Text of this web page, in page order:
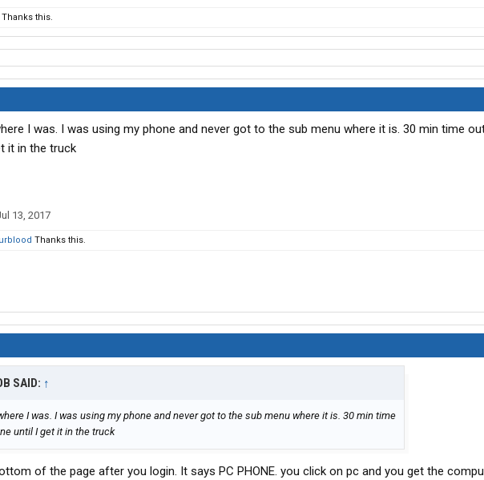
Thanks this.
I was. I was using my phone and never got to the sub menu where it is. 30 min time
it in the truck
13, 2017
Thanks this.
SAID: ↑
I was. I was using my phone and never got to the sub menu where it is. 30 min time
until I get it in the truck
of the page after you login. It says PC PHONE. you click on pc and you get the